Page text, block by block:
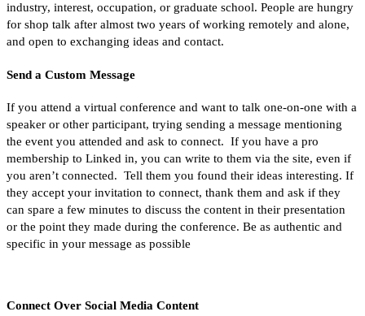
industry, interest, occupation, or graduate school. People are hungry
for shop talk after almost two years of working remotely and alone,
and open to exchanging ideas and contact.
Send a Custom Message
If you attend a virtual conference and want to talk one-on-one with a
speaker or other participant, trying sending a message mentioning
the event you attended and ask to connect. If you have a pro
membership to Linked in, you can write to them via the site, even if
you aren’t connected. Tell them you found their ideas interesting. If
they accept your invitation to connect, thank them and ask if they
can spare a few minutes to discuss the content in their presentation
or the point they made during the conference. Be as authentic and
specific in your message as possible
Connect Over Social Media Content